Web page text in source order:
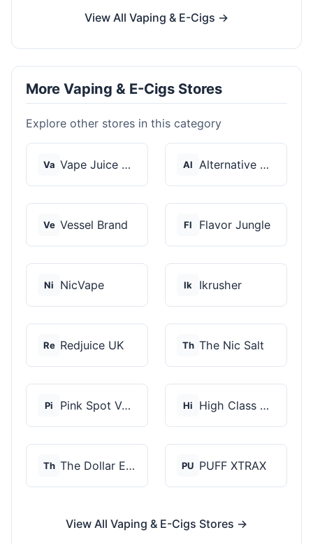
View All Vaping & E-Cigs →
More Vaping & E-Cigs Stores
Explore other stores in this category
Va Vape Juice Depot Al Alternative Pods
Ve Vessel Brand Fl Flavor Jungle
Ni NicVape Ik Ikrusher
Re Redjuice UK Th The Nic Salt
Pi Pink Spot Vapors Hi High Class Vape Co
Th The Dollar E-Juice C... PU PUFF XTRAX
View All Vaping & E-Cigs Stores →